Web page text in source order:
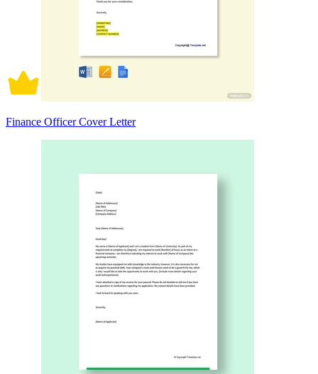
Finance Officer Cover Letter